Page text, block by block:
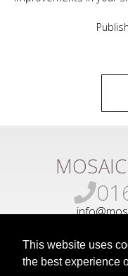
This website uses
the best experience
MOSAIC